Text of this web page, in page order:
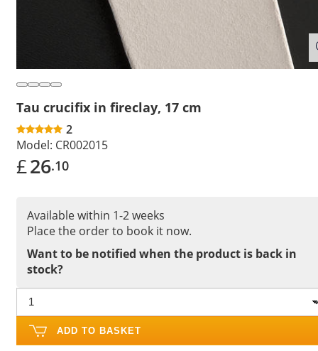
Tau crucifix in fireclay, 17 cm
2
Model: CR002015
£26.10
Available within 1-2 weeks
Place the order to book it now.
Want to be notified when the product is back in
stock?
ADD TO BASKET